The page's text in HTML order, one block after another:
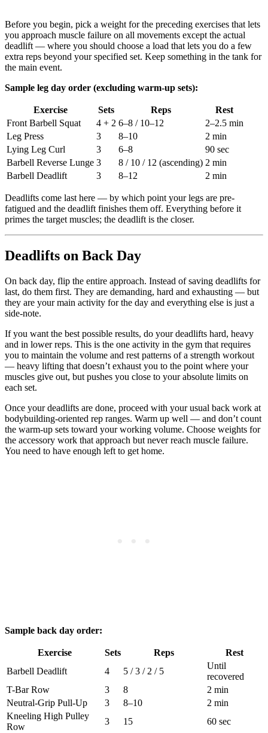
Before you begin, pick a weight for the preceding exercises that lets
you approach muscle failure on all movements except the actual
deadlift — where you should choose a load that lets you do a few
extra reps beyond your specified set. Keep something in the tank for
the main event.
Sample leg day order (excluding warm-up sets):
Exercise Sets Reps
Rest
Front Barbell Squat
4 + 2 6–8 / 10–12
2–2.5 min
Leg Press
3 8–10
2 min
Lying Leg Curl
3 6–8
90 sec
Barbell Reverse Lunge 3 8 / 10 / 12 (ascending) 2 min
Barbell Deadlift
3 8–12 2 min
Deadlifts come last here — by which point your legs are pre-
fatigued and the deadlift finishes them off. Everything before it
primes the target muscles; the deadlift is the closer.
Deadlifts on Back Day
On back day, flip the entire approach. Instead of saving deadlifts for
last, do them first. They are demanding, hard and exhausting — but
they are your main activity for the day and everything else is just a
side-note.
If you want the best possible results, do your deadlifts hard, heavy
and in lower reps. This is the one activity in the gym that requires
you to maintain the volume and rest patterns of a strength workout
— heavy lifting that doesn’t exhaust you to the point where your
muscles give out, but pushes you close to your absolute limits on
each set.
Once your deadlifts are done, proceed with your usual back work at
bodybuilding-oriented rep ranges. Warm up well — and don’t count
the warm-up sets toward your working volume. Choose weights for
the accessory work that approach but never reach muscle failure.
You need to have enough left to get home.
Sample back day order:
Exercise Sets Reps
Rest
Barbell Deadlift
4 5 / 3 / 2 / 5
Until
recovered
T-Bar Row
3 8
2 min
Neutral-Grip Pull-Up
3 8–10
2 min
Kneeling High Pulley
Row
3 15 60 sec